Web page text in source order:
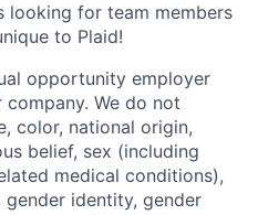
looking for team members
to Plaid!
opportunity employer
We do not
color, national origin,
belief, sex (including
medical conditions),
gender identity, gender